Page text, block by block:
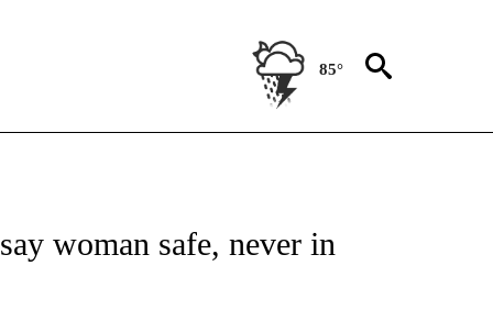
85°
PAGES ON "NEWS".
woman safe, never in